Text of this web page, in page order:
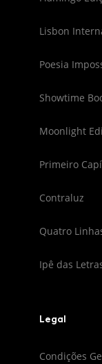
Lisbon
Poesia
Showtime
Moonlight
Primeiro
Contraluz
Quatro
Ipê das
Legal
Condições